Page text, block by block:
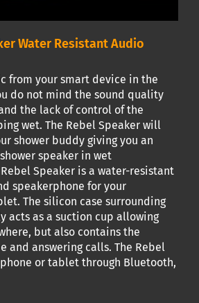
Water Resistant Audio
from your smart device in the
do not mind the sound quality
the lack of control of the
wet. The Rebel Speaker will
shower buddy giving you an
speaker in wet
Speaker is a water-resistant
speakerphone for your
The silicon case surrounding
acts as a suction cup allowing
but also contains the
and answering calls. The Rebel
or tablet through Bluetooth,